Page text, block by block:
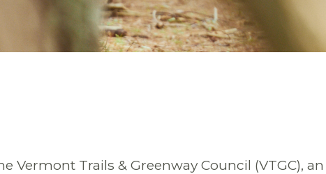
Vermont Trails & Greenway Council (VTGC),